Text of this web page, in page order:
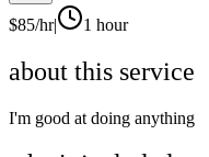
$85/hr| 1 hour
about this service
I'm good at doing anything